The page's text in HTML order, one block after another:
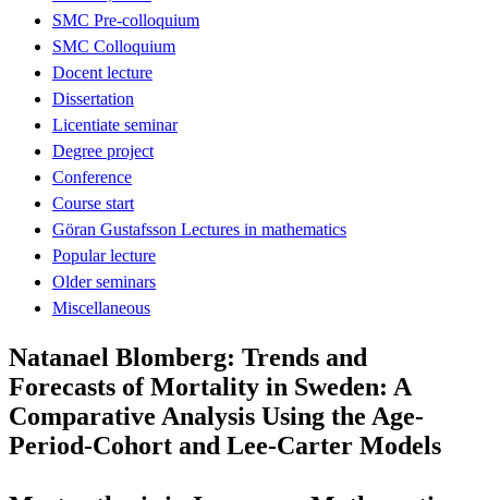
SMC Pre-colloquium
SMC Colloquium
Docent lecture
Dissertation
Licentiate seminar
Degree project
Conference
Course start
Göran Gustafsson Lectures in mathematics
Popular lecture
Older seminars
Miscellaneous
Natanael Blomberg: Trends and
Forecasts of Mortality in Sweden: A
Comparative Analysis Using the Age-
Period-Cohort and Lee-Carter Models